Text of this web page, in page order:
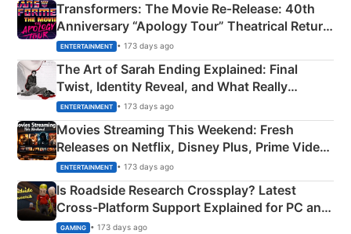
Transformers: The Movie Re‑Release: 40th
Anniversary “Apology Tour” Theatrical Return
Explained
ENTERTAINMENT • 173 days ago
The Art of Sarah Ending Explained: Final
Twist, Identity Reveal, and What Really
Happened
ENTERTAINMENT • 173 days ago
Movies Streaming This Weekend: Fresh
Releases on Netflix, Disney Plus, Prime Video
& More
ENTERTAINMENT • 173 days ago
Is Roadside Research Crossplay? Latest
Cross-Platform Support Explained for PC and
Xbox
GAMING • 173 days ago